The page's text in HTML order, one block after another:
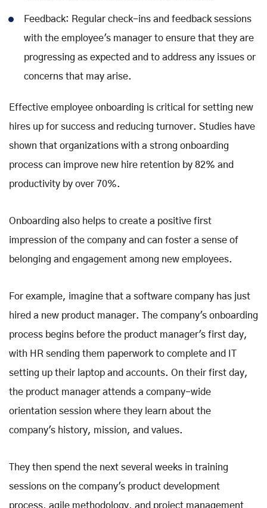
Feedback: Regular check-ins and feedback sessions
with the employee's manager to ensure that they are
progressing as expected and to address any issues or
concerns that may arise.
Effective employee onboarding is critical for setting new
hires up for success and reducing turnover. Studies have
shown that organizations with a strong onboarding
process can improve new hire retention by 82% and
productivity by over 70%.
Onboarding also helps to create a positive first
impression of the company and can foster a sense of
belonging and engagement among new employees.
For example, imagine that a software company has just
hired a new product manager. The company's onboarding
process begins before the product manager's first day,
with HR sending them paperwork to complete and IT
setting up their laptop and accounts. On their first day,
the product manager attends a company-wide
orientation session where they learn about the
company's history, mission, and values.
They then spend the next several weeks in training
sessions on the company's product development
process, agile methodology, and project management